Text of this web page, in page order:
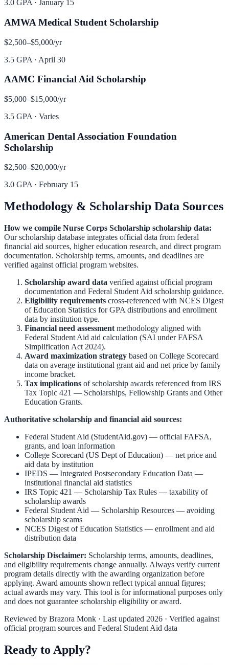
3.0 GPA · January 15
AMWA Medical Student Scholarship
$2,500–$5,000/yr
3.5 GPA · April 30
AAMC Financial Aid Scholarship
$5,000–$15,000/yr
3.5 GPA · Varies
American Dental Association Foundation
Scholarship
$2,500–$20,000/yr
3.0 GPA · February 15
Methodology & Scholarship Data Sources
How we compile Nurse Corps Scholarship scholarship data:
Our scholarship database integrates official data from federal
financial aid sources, higher education research, and direct program
documentation. Scholarship terms, amounts, and deadlines are
verified against official program websites.
Scholarship award data verified against official program
documentation and Federal Student Aid scholarship guidance.
Eligibility requirements cross-referenced with NCES Digest
of Education Statistics for GPA distributions and enrollment
data by institution type.
Financial need assessment methodology aligned with
Federal Student Aid aid calculation (SAI under FAFSA
Simplification Act 2024).
Award maximization strategy based on College Scorecard
data on average institutional grant aid and net price by family
income bracket.
Tax implications of scholarship awards referenced from IRS
Tax Topic 421 — Scholarships, Fellowship Grants and Other
Education Grants.
Authoritative scholarship and financial aid sources:
Federal Student Aid (StudentAid.gov) — official FAFSA,
grants, and loan information
College Scorecard (US Dept of Education) — net price and
aid data by institution
IPEDS — Integrated Postsecondary Education Data —
institutional financial aid statistics
IRS Topic 421 — Scholarship Tax Rules — taxability of
scholarship awards
Federal Student Aid — Scholarship Resources — avoiding
scholarship scams
NCES Digest of Education Statistics — enrollment and aid
distribution data
Scholarship Disclaimer: Scholarship terms, amounts, deadlines,
and eligibility requirements change annually. Always verify current
program details directly with the awarding organization before
applying. Award amounts shown reflect typical annual figures;
actual awards may vary. This tool is for informational purposes only
and does not guarantee scholarship eligibility or award.
Reviewed by Brazora Monk · Last updated 2026 · Verified against
official program sources and Federal Student Aid data
Ready to Apply?